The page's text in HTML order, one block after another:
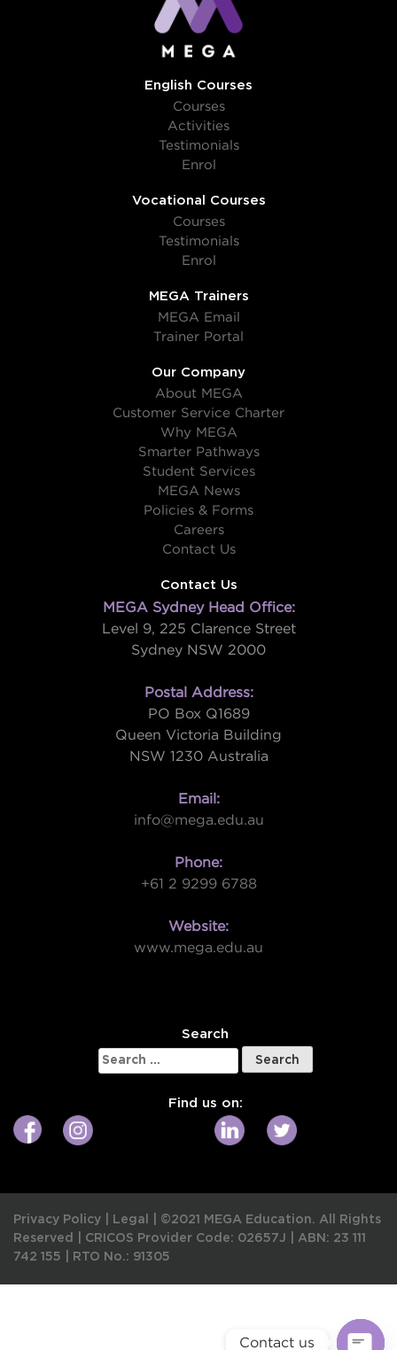
English Courses
Courses
Activities
Testimonials
Enrol
Vocational Courses
Courses
Testimonials
Enrol
MEGA Trainers
MEGA Email
Trainer Portal
Our Company
About MEGA
Customer Service Charter
Why MEGA
Smarter Pathways
Student Services
MEGA News
Policies & Forms
Careers
Contact Us
Contact Us
MEGA Sydney Head Office:
Level 9, 225 Clarence Street
Sydney NSW 2000
Postal Address:
PO Box Q1689
Queen Victoria Building
NSW 1230 Australia
Email:
info@mega.edu.au
Phone:
+61 2 9299 6788
Website:
www.mega.edu.au
Search
Search
for:
Find us on:
Privacy Policy Legal
©2021 MEGA Education. All Rights
Reserved | CRICOS Provider Code: 02657J
ABN: 23 111
742 155
RTO No.: 91305
Contact us